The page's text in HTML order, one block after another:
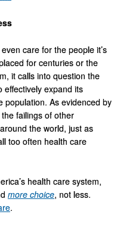
care for the people it’s
for centuries or the
it calls into question the
effectively expand its
population. As evidenced by
failings of other
the world, just as
too often health care
health care system,
more choice, not less.
.